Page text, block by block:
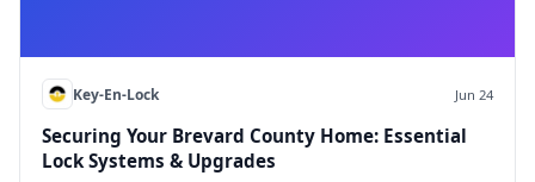
Key-En-Lock Jun 24
Securing Your Brevard County Home: Essential
Lock Systems & Upgrades